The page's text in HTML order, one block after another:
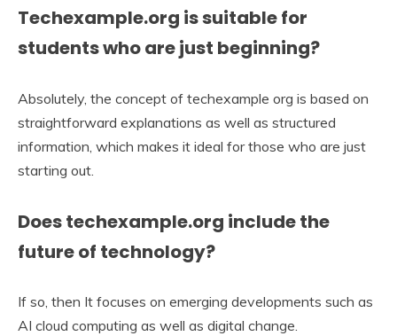
Techexample.org is suitable for
students who are just beginning?
Absolutely, the concept of techexample org is based on
straightforward explanations as well as structured
information, which makes it ideal for those who are just
starting out.
Does techexample.org include the
future of technology?
If so, then It focuses on emerging developments such as
AI cloud computing as well as digital change.